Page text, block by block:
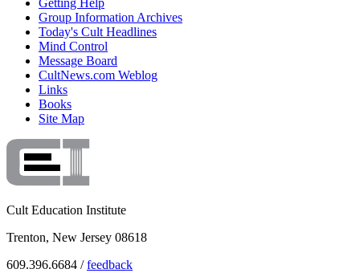
Getting Help
Group Information Archives
Today's Cult Headlines
Mind Control
Message Board
CultNews.com Weblog
Links
Books
Site Map
Cult Education Institute
Trenton, New Jersey 08618
609.396.6684 /feedback